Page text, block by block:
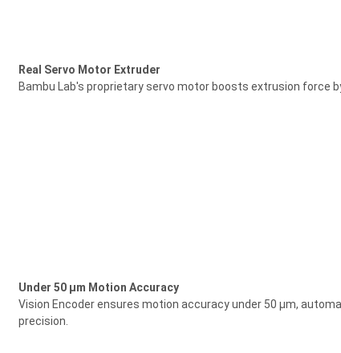
Real Servo Motor Extruder
Bambu Lab's proprietary servo motor boosts extrusion force
Under 50 μm Motion Accuracy
Vision Encoder ensures motion accuracy under 50 μm,
precision.